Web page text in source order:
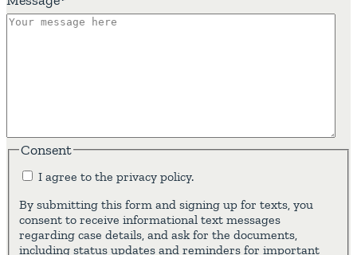
Consent
I agree to the privacy policy.
By submitting this form and signing up for texts, you
consent to receive informational text messages
regarding case details, and ask for the documents,
including status updates and reminders for important